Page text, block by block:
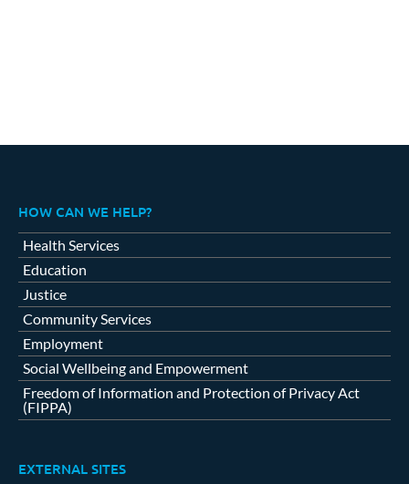
HOW CAN WE HELP?
Health Services
Education
Justice
Community Services
Employment
Social Wellbeing and Empowerment
Freedom of Information and Protection of Privacy Act
(FIPPA)
EXTERNAL SITES